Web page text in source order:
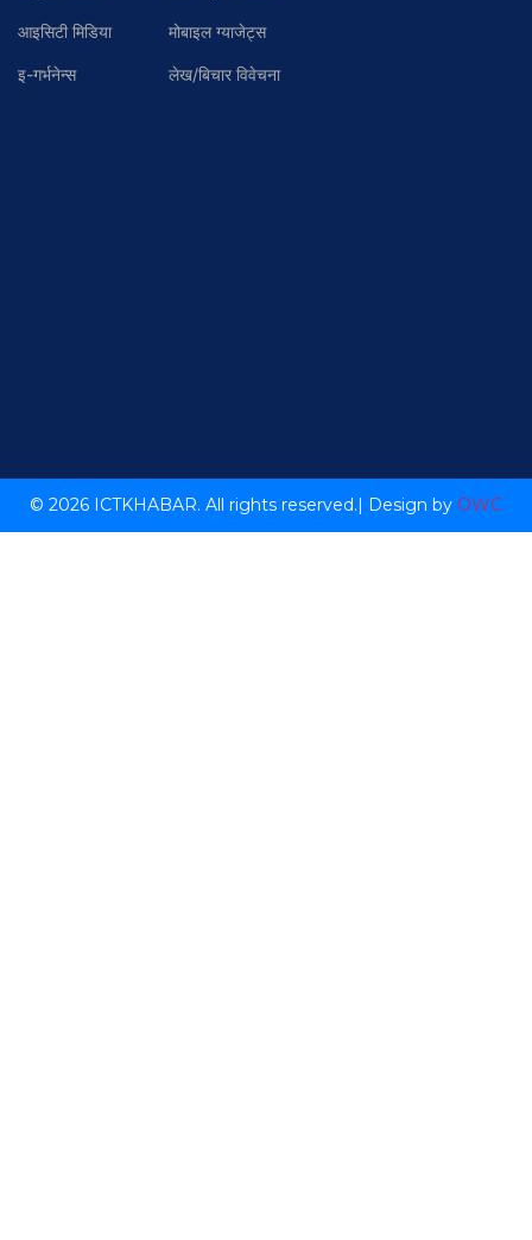
आइसिटी मिडिया
इ-गर्भनेन्स
मोबाइल ग्याजेट्स
लेख/बिचार विवेचना
© 2026 ICTKHABAR. All rights reserved.| Design by OWC